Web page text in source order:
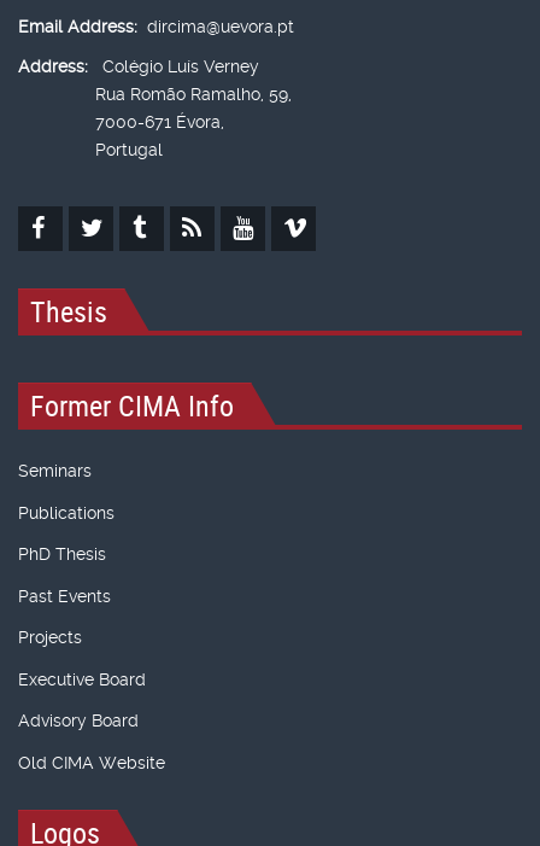
Email Address: dircima@uevora.pt
Address:
Colégio Luís Verney
Rua Romão Ramalho, 59,
7000-671 Évora,
Portugal
Thesis
Former CIMA Info
Seminars
Publications
PhD Thesis
Past Events
Projects
Executive Board
Advisory Board
Old CIMA Website
Logos